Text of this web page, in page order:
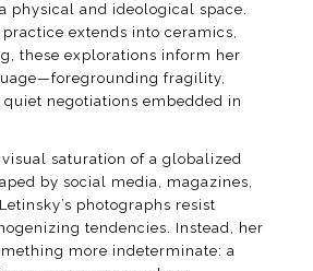
physical and ideological space.
extends into ceramics,
these explorations inform her
fragility,
negotiations embedded in
saturation of a globalized
by social media, magazines,
photographs resist
tendencies. Instead, her
more indeterminate: a